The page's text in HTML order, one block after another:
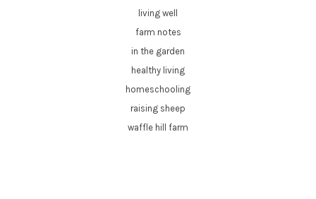
living well
farm notes
in the garden
healthy living
homeschooling
raising sheep
waffle hill farm